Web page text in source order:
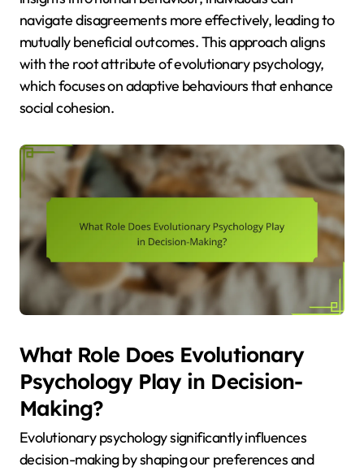
navigate disagreements more effectively, leading to
mutually beneficial outcomes. This approach aligns
with the root attribute of evolutionary psychology,
which focuses on adaptive behaviours that enhance
social cohesion.
What Role Does Evolutionary
Psychology Play in Decision-
Making?
Evolutionary psychology significantly influences
decision-making by shaping our preferences and